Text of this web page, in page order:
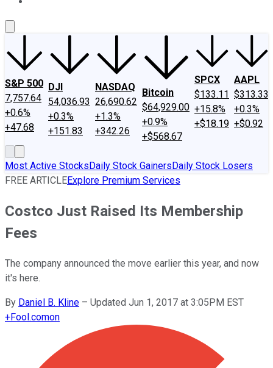
S&P 500
7,757.64
+0.6%
+47.68
DJI
54,036.93
+0.3%
+151.83
NASDAQ
26,690.62
+1.3%
+342.26
Bitcoin
$64,929.00
+0.9%
+$568.67
SPCX
$133.11
+15.8%
+$18.19
AAPL
$313.33
+0.3%
+$0.92
Most Active StocksDaily Stock GainersDaily Stock Losers
FREE ARTICLEExplore Premium Services
Costco Just Raised Its Membership
Fees
The company announced the move earlier this year, and now
it's here.
By Daniel B. Kline – Updated Jun 1, 2017 at 3:05PM EST
+Fool.comon